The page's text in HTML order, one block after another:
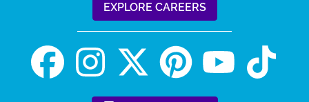
EXPLORE CAREERS